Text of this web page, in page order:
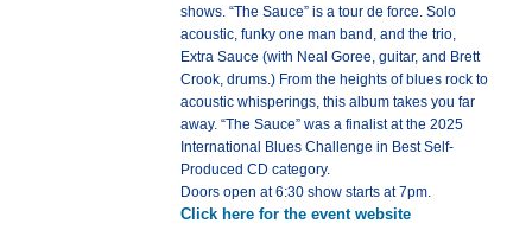
shows. “The Sauce” is a tour de force. Solo
acoustic, funky one man band, and the trio,
Extra Sauce (with Neal Goree, guitar, and Brett
Crook, drums.) From the heights of blues rock to
acoustic whisperings, this album takes you far
away. “The Sauce” was a finalist at the 2025
International Blues Challenge in Best Self-
Produced CD category.
Doors open at 6:30 show starts at 7pm.
Click here for the event website